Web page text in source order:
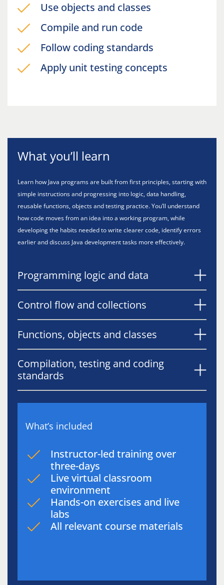
Use objects and classes
Compile and run code
Follow coding standards
Apply unit testing concepts
What you’ll learn
Learn how Java programs are built from first principles, starting with
simple instructions and progressing into logic, data handling,
reusable functions, objects and testing practice. You’ll understand
how code moves from an idea into a working program, while
developing the habits needed to write clearer code, identify errors
earlier and discuss Java development tasks more effectively.
Programming logic and data
Control flow and collections
Functions, objects and classes
Compilation, testing and coding
standards
What’s included
Instructor-led training over
three-days
Live virtual classroom
environment
Hands-on exercises and live
labs
All relevant course materials